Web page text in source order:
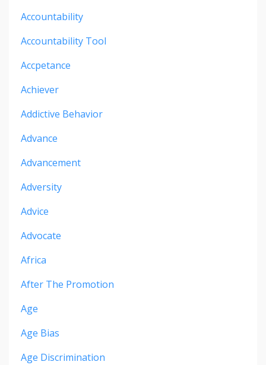
Accountability
Accountability Tool
Accpetance
Achiever
Addictive Behavior
Advance
Advancement
Adversity
Advice
Advocate
Africa
After The Promotion
Age
Age Bias
Age Discrimination